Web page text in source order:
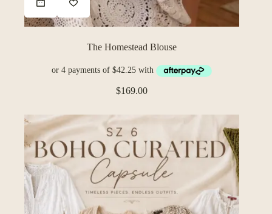
The Homestead Blouse
$169.00